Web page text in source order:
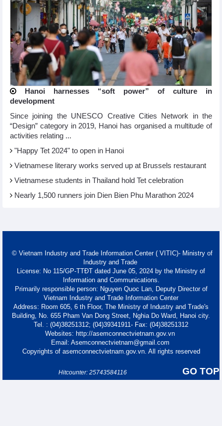
Hanoi harnesses “soft power” of culture in
development
Since joining the UNESCO Creative Cities Network in the
“Design” category in 2019, Hanoi has organised a multitude of
activities relating ...
"Happy Tet 2024" to open in Hanoi​
Vietnamese literary works served up at Brussels restaurant
Vietnamese students in Thailand hold Tet celebration
Nearly 1,500 runners join Dien Bien Phu Marathon 2024
© Vietnam Industry and Trade Information Center ( VITIC)- Ministry of
Industry and Trade
License: No 115/GP-TTĐT dated June 05, 2024 by the Ministry of
Information and Communications.
Primarily responsible person: Nguyen Quoc Lan, Deputy Director of
Vietnam Industry and Trade Information Center
Address: Room 605, 6 th Floor, The Ministry of Industry and Trade's
Building, No. 655 Pham Van Dong Street, Nghia Do Ward, Hanoi city.
Tel. : (04)38251312; (04)39341911- Fax: (04)38251312
Websites: http://asemconnectvietnam.gov.vn
Email: Asemconnectvietnam@gmail.com
Copyrights of asemconnectvietnam.gov.vn. All rights reserved
GO TOP
Hitcounter: 25743584116